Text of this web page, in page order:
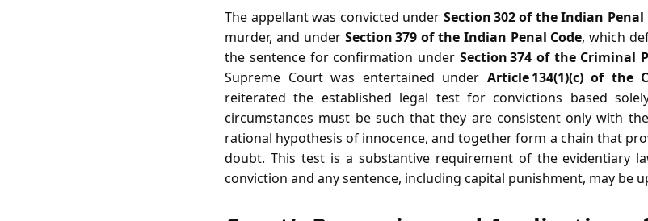
The appellant was convicted under Section 302 of the Indian Penal
murder, and under Section 379 of the Indian Penal Code, which
the sentence for confirmation under Section 374 of the Criminal
Supreme Court was entertained under Article 134(1)(c) of
reiterated the established legal test for convictions based
circumstances must be such that they are consistent only with
rational hypothesis of innocence, and together form a chain that
doubt. This test is a substantive requirement of the evidentiary
conviction and any sentence, including capital punishment, may be